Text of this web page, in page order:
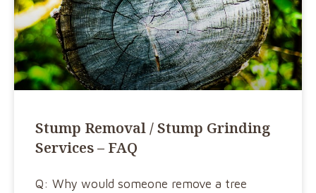
Stump Removal / Stump Grinding
Services – FAQ
Q: Why would someone remove a tree